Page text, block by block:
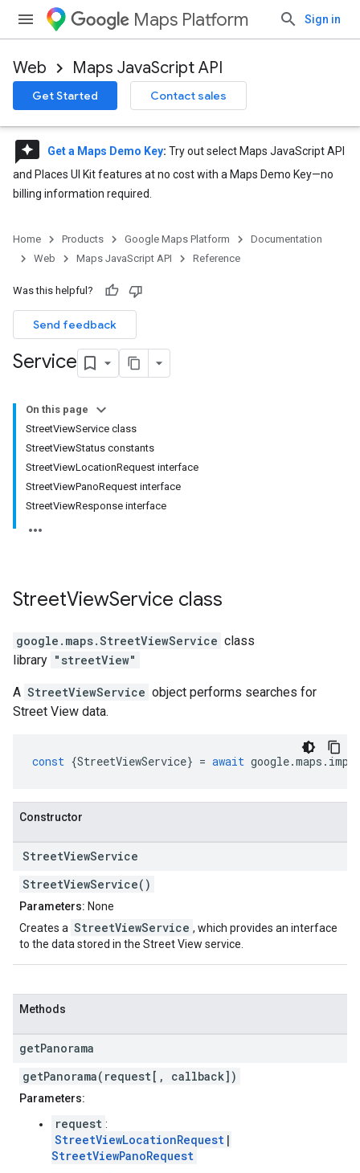
Maps Platform Sign in
Web Maps JavaScript API
Get Started Contact sales
reviews Get a Maps Demo Key: Try out select Maps JavaScript API
and Places UI Kit features at no cost with a Maps Demo Key—no
billing information required.
Home Products Google Maps Platform
Documentation
Web
Maps JavaScript API Reference
Was this helpful?
Send feedback
Service
On this page
StreetViewService class
StreetViewStatus constants
StreetViewLocationRequest interface
StreetViewPanoRequest interface
StreetViewResponse interface
StreetViewService class
google.maps.StreetViewService class
library "streetView"
A StreetViewService object performs searches for
Street View data.
const {StreetViewService} = await google.maps .
Constructor
StreetViewService
StreetViewService()
Parameters: None
Creates a StreetViewService , which provides an interface
to the data stored in the Street View service.
Methods
getPanorama
getPanorama(request[, callback])
Parameters:
request :
StreetViewLocationRequest |
StreetViewPanoRequest